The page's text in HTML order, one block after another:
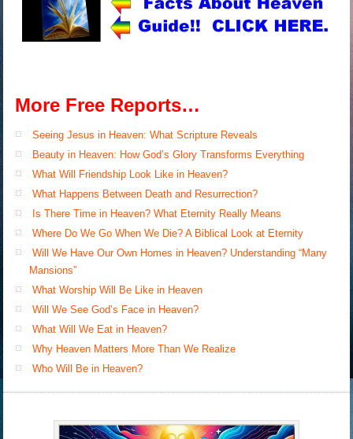
More Free Reports…
Seeing Jesus in Heaven: What Scripture Reveals
Beauty in Heaven: How God’s Glory Transforms Everything
What Will Friendship Look Like in Heaven?
What Happens Between Death and Resurrection?
Is There Time in Heaven? What Eternity Really Means
Where Do We Go When We Die? A Biblical Look at Eternity
Will We Have Our Own Homes in Heaven? Understanding “Many
Mansions”
What Worship Will Be Like in Heaven
Will We See God’s Face in Heaven?
What Will We Eat in Heaven?
Why Heaven Matters More Than We Realize
Who Will Be in Heaven?